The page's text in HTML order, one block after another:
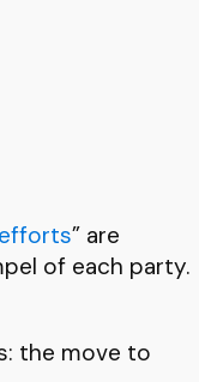
” are
of each party.
the move to